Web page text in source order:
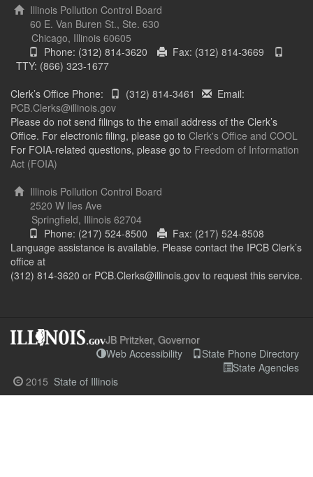
Illinois Pollution Control Board
60 E. Van Buren St., Ste. 630
Chicago, Illinois 60605
Phone: (312) 814-3620
Fax: (312) 814-3669
TTY: (866) 323-1677
Clerk’s Office Phone:
(312) 814-3461
Email:
PCB.Clerks@illinois.gov
Please do not send filings to the email address of the Clerk’s
Office. For electronic filing, please go to Clerk's Office and COOL
For FOIA-related questions, please go to Freedom of Information
Act (FOIA)
Illinois Pollution Control Board
2520 W Iles Ave
Springfield, Illinois 62704
Phone: (217) 524-8500
Fax: (217) 524-8508
Language assistance is available. Please contact the IPCB Clerk’s
office at
(312) 814-3620 or PCB.Clerks@illinois.gov to request this service.
JB Pritzker, Governor
Web Accessibility
State Phone Directory
State Agencies
2015 State of Illinois